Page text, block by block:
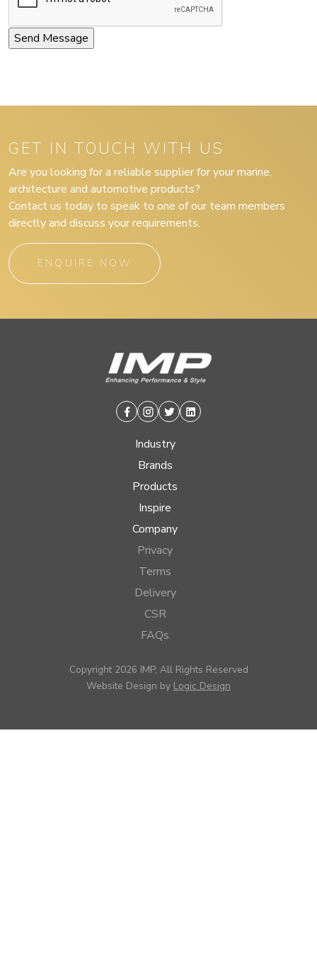
GET IN TOUCH WITH US
Are you looking for a reliable supplier for your marine,
architecture and automotive products?
Contact us today to speak to one of our team members
directly and discuss your requirements.
ENQUIRE NOW
Facebook
Instagram
TwitterLinkedin
Industry
Brands
Products
Inspire
Company
Privacy
Terms
Delivery
CSR
FAQs
Copyright 2026 IMP, All Rights Reserved
Website Design by Logic Design